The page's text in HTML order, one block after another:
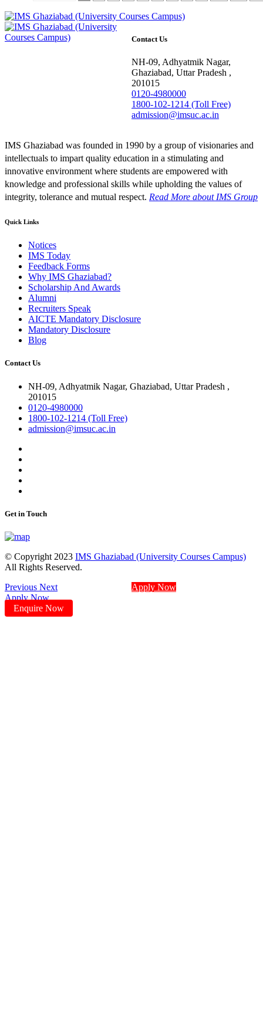
Contact Us
NH-09, Adhyatmik Nagar,
Ghaziabad, Uttar Pradesh ,
201015
0120-4980000
1800-102-1214 (Toll Free)
admission@imsuc.ac.in
IMS Ghaziabad was founded in 1990 by a group of visionaries and
intellectuals to impart quality education in a stimulating and
innovative environment where students are empowered with
knowledge and professional skills while upholding the values of
integrity, tolerance and mutual respect. Read More about IMS Group
Quick Links
Notices
IMS Today
Feedback Forms
Why IMS Ghaziabad?
Scholarship And Awards
Alumni
Recruiters Speak
AICTE Mandatory Disclosure
Mandatory Disclosure
Blog
Contact Us
NH-09, Adhyatmik Nagar, Ghaziabad, Uttar Pradesh ,
201015
0120-4980000
1800-102-1214 (Toll Free)
admission@imsuc.ac.in
Get in Touch
© Copyright 2023 IMS Ghaziabad (University Courses Campus)
All Rights Reserved.
Previous Next
Apply Now
Apply Now
Enquire Now